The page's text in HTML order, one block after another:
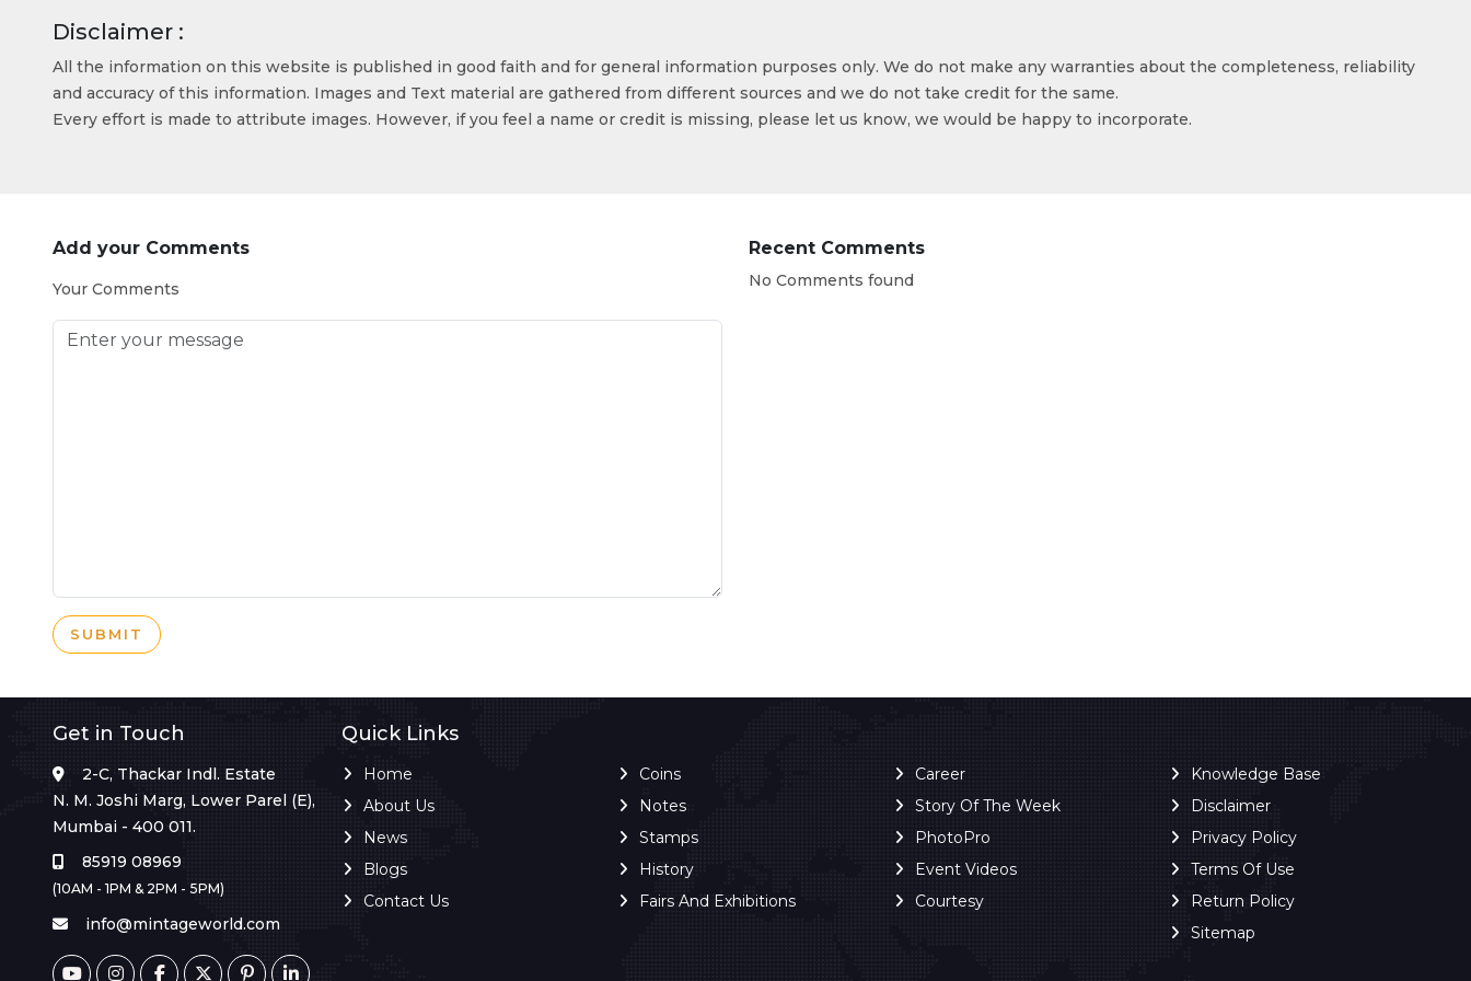
Disclaimer :
All the information on this website is published in good faith and for general information purposes only. We do not make any warranties about the completeness, reliability
and accuracy of this information. Images and Text material are gathered from different sources and we do not take credit for the same.
Every effort is made to attribute images. However, if you feel a name or credit is missing, please let us know, we would be happy to incorporate.
Add your Comments
Your Comments
SUBMIT
Recent Comments
No Comments found
Get in Touch
2-C, Thackar Indl. Estate
N. M. Joshi Marg, Lower Parel (E),
Mumbai - 400 011.
85919 08969
(10AM - 1PM & 2PM - 5PM)
info@mintageworld.com
Quick Links
Home
About Us
News
Blogs
Contact Us
Coins
Notes
Stamps
History
Fairs And Exhibitions
Career
Story Of The Week
PhotoPro
Event Videos
Courtesy
Knowledge Base
Disclaimer
Privacy Policy
Terms Of Use
Return Policy
Sitemap